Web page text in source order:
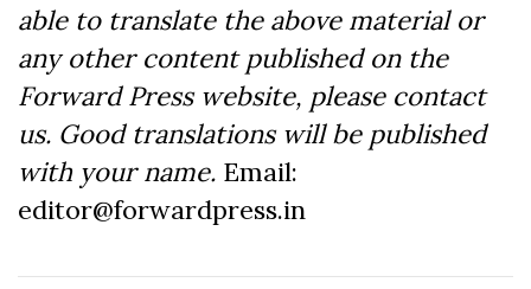
able to translate the above material or
any other content published on the
Forward Press website, please contact
us. Good translations will be published
with your name. Email:
editor@forwardpress.in